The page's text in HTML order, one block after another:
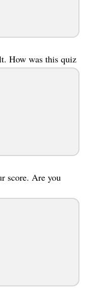
How was this quiz
score. Are you